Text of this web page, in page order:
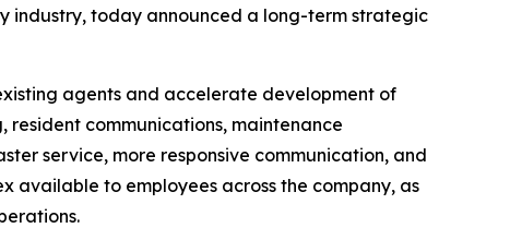
industry, today announced a long-term strategic
agents and accelerate development of
resident communications, maintenance
service, more responsive communication, and
available to employees across the company, as